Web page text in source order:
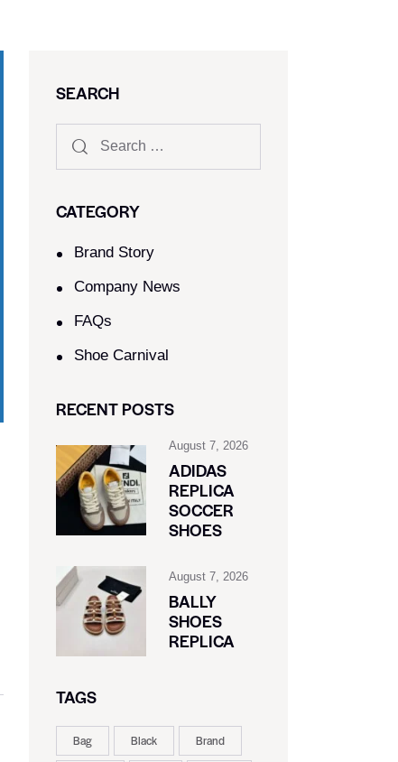
SEARCH
CATEGORY
Brand Story
Company News
FAQs
Shoe Carnival​
RECENT POSTS
August 7, 2026
ADIDAS
REPLICA
SOCCER
SHOES
August 7, 2026
BALLY
SHOES
REPLICA
TAGS
Bag Black Brand